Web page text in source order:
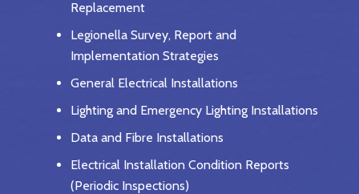
Replacement
Legionella Survey, Report and
Implementation Strategies
General Electrical Installations
Lighting and Emergency Lighting Installations
Data and Fibre Installations
Electrical Installation Condition Reports
(Periodic Inspections)